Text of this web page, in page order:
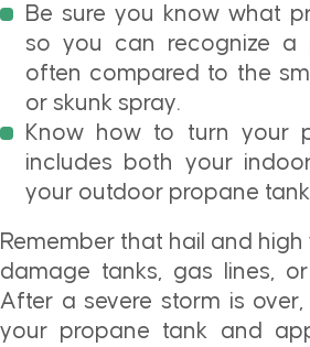
Be sure you know what
so you can recognize a
often compared to the
or skunk spray.
Know how to turn your
includes both your
your outdoor propane
Remember that hail and
damage tanks, gas lines,
After a severe storm is
your propane tank and